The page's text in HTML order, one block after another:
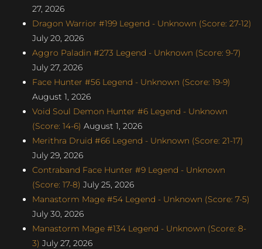
27, 2026
Dragon Warrior #199 Legend - Unknown (Score: 27-12)
July 20, 2026
Aggro Paladin #273 Legend - Unknown (Score: 9-7)
July 27, 2026
Face Hunter #56 Legend - Unknown (Score: 19-9)
August 1, 2026
Void Soul Demon Hunter #6 Legend - Unknown
(Score: 14-6) August 1, 2026
Merithra Druid #66 Legend - Unknown (Score: 21-17)
July 29, 2026
Contraband Face Hunter #9 Legend - Unknown
(Score: 17-8) July 25, 2026
Manastorm Mage #54 Legend - Unknown (Score: 7-5)
July 30, 2026
Manastorm Mage #134 Legend - Unknown (Score: 8-
3) July 27, 2026